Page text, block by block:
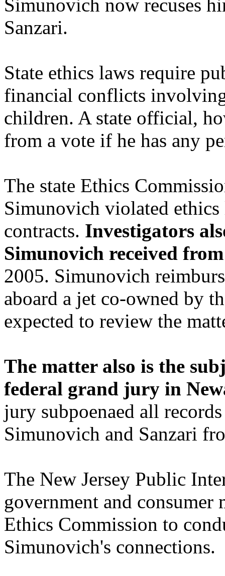
Simunovich now recuses
Sanzari.
State ethics laws require
financial conflicts
children. A state official,
from a vote if he has any
The state Ethics
Simunovich violated ethics
contracts. Investigators
Simunovich received
2005. Simunovich
aboard a jet co-owned by
expected to review the
The matter also is the
federal grand jury in
jury subpoenaed all
Simunovich and Sanzari
The New Jersey Public
government and
Ethics Commission to
Simunovich's connections.